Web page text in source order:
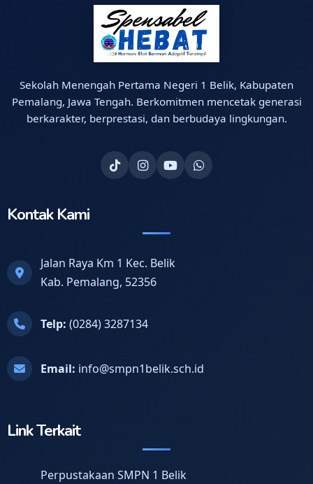
Sekolah Menengah Pertama Negeri 1 Belik, Kabupaten
Pemalang, Jawa Tengah. Berkomitmen mencetak generasi
berkarakter, berprestasi, dan berbudaya lingkungan.
Kontak Kami
Jalan Raya Km 1 Kec. Belik
Kab. Pemalang, 52356
Telp: (0284) 3287134
Email: info@smpn1belik.sch.id
Link Terkait
Perpustakaan SMPN 1 Belik